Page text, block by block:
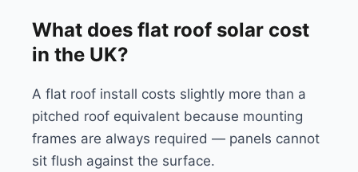
What does flat roof solar cost
in the UK?
A flat roof install costs slightly more than a
pitched roof equivalent because mounting
frames are always required — panels cannot
sit flush against the surface.